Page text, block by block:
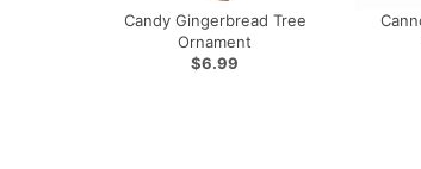
Candy Gingerbread Tree
Ornament
$6.99